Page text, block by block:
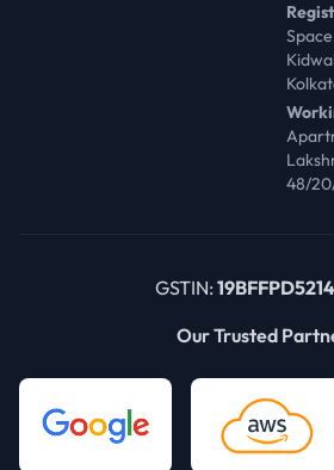
48/
GSTIN:
Our Trusted